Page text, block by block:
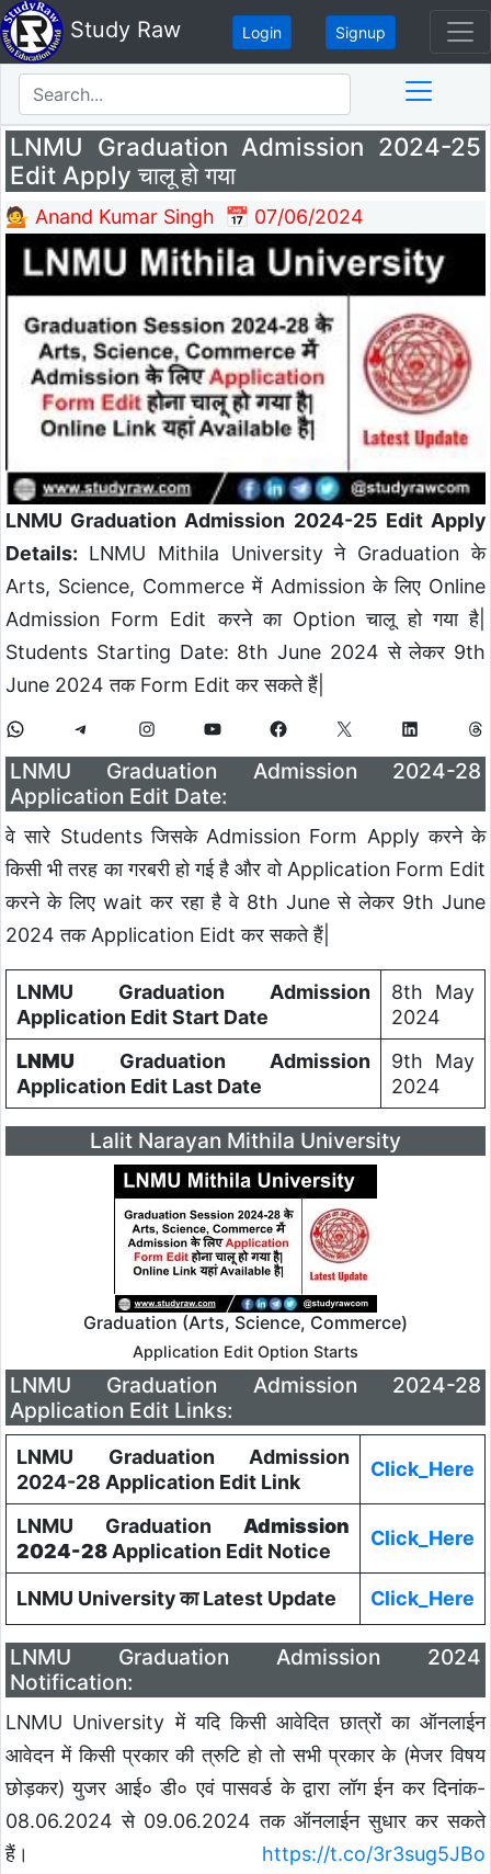
Study Raw Login Signup
LNMU Graduation Admission 2024-25
Edit Apply चालू हो गया
💁 Anand Kumar Singh 📅 07/06/2024
LNMU Graduation Admission 2024-25 Edit Apply
Details: LNMU Mithila University ने Graduation के
Arts, Science, Commerce में Admission के लिए Online
Admission Form Edit करने का Option चालू हो गया है|
Students Starting Date: 8th June 2024 से लेकर 9th
June 2024 तक Form Edit कर सकते हैं|
LNMU Graduation Admission 2024-28
Application Edit Date:
वे सारे Students जिसके Admission Form Apply करने के
किसी भी तरह का गरबरी हो गई है और वो Application Form Edit
करने के लिए wait कर रहा है वे 8th June से लेकर 9th June
2024 तक Application Eidt कर सकते हैं|
LNMU Graduation Admission
Application Edit Start Date
8th May
2024
LNMU Graduation Admission
Application Edit Last Date
9th May
2024
Lalit Narayan Mithila University
Graduation (Arts, Science, Commerce)
Application Edit Option Starts
LNMU Graduation Admission 2024-28
Application Edit Links:
LNMU Graduation Admission
2024-28 Application Edit Link
Click_Here
LNMU GraduationAdmission
2024-28 Application Edit Notice
Click_Here
LNMU University का Latest Update Click_Here
LNMU Graduation Admission 2024
Notification:
LNMU University में यदि किसी आवेदित छात्रों का ऑनलाईन
आवेदन में किसी प्रकार की त्रुटि हो तो सभी प्रकार के (मेजर विषय
छोड़कर) युजर आई० डी० एवं पासवर्ड के द्वारा लॉग ईन कर दिनांक-
08.06.2024 से 09.06.2024 तक ऑनलाईन सुधार कर सकते
हैं। https://t.co/3r3sug5JBo